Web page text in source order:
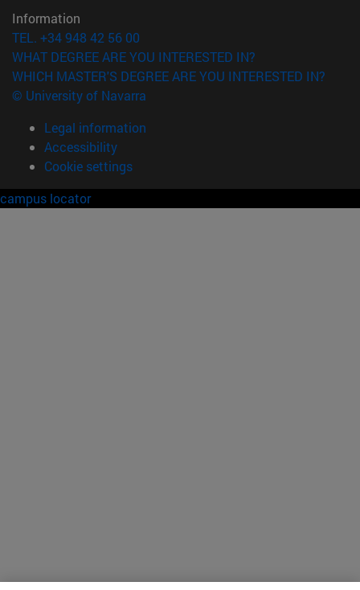
Information
TEL. +34 948 42 56 00
WHAT DEGREE ARE YOU INTERESTED IN?
WHICH MASTER'S DEGREE ARE YOU INTERESTED IN?
© University of Navarra
Legal information
Accessibility
Cookie settings
campus locator